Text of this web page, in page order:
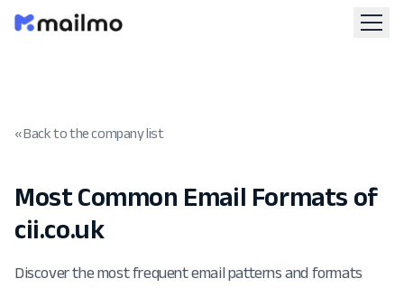
« Back to the company list
Most Common Email Formats of
cii.co.uk
Discover the most frequent email patterns and formats